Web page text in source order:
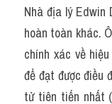
Nhà địa lý Edwin
hoàn toàn khác.
chính xác về
để đạt được điều
tử tiên tiến nhất (